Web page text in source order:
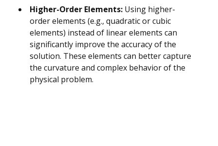
Higher-Order Elements: Using higher-
order elements (e.g., quadratic or cubic
elements) instead of linear elements can
significantly improve the accuracy of the
solution. These elements can better capture
the curvature and complex behavior of the
physical problem.